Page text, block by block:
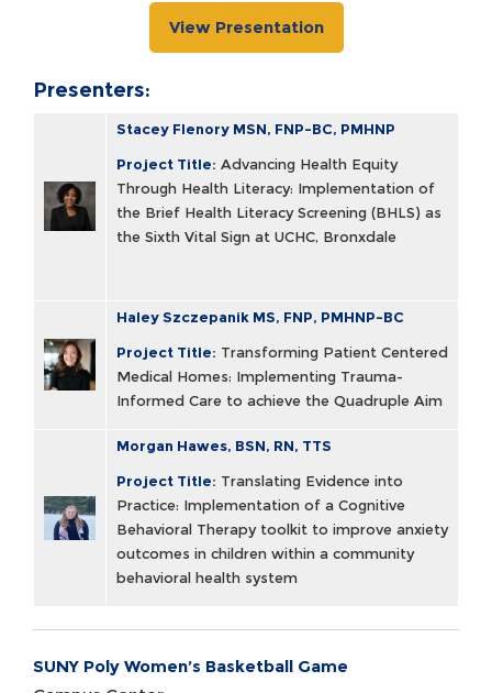
View Presentation
Presenters:
Stacey Flenory MSN, FNP-BC, PMHNP
Project Title: Advancing Health Equity
Through Health Literacy: Implementation of
the Brief Health Literacy Screening (BHLS) as
the Sixth Vital Sign at UCHC, Bronxdale
Haley Szczepanik MS, FNP, PMHNP-BC
Project Title: Transforming Patient Centered
Medical Homes: Implementing Trauma-
Informed Care to achieve the Quadruple Aim
Morgan Hawes, BSN, RN, TTS
Project Title: Translating Evidence into
Practice: Implementation of a Cognitive
Behavioral Therapy toolkit to improve anxiety
outcomes in children within a community
behavioral health system
SUNY Poly Women’s Basketball Game